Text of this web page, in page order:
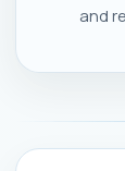
and